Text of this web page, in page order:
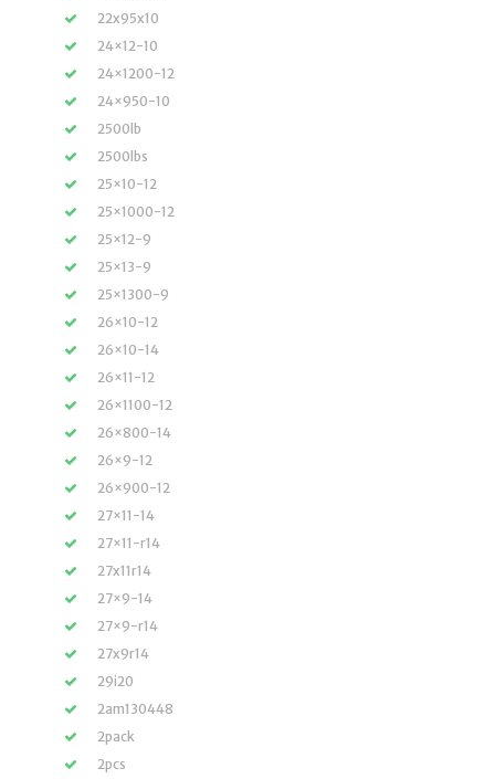
22x95x10
24×12-10
24×1200-12
24×950-10
2500lb
2500lbs
25×10-12
25×1000-12
25×12-9
25×13-9
25×1300-9
26×10-12
26×10-14
26×11-12
26×1100-12
26×800-14
26×9-12
26×900-12
27×11-14
27×11-r14
27x11r14
27×9-14
27×9-r14
27x9r14
29i20
2am130448
2pack
2pcs